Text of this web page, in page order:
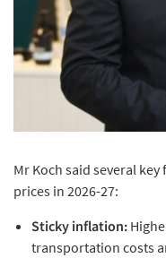
Mr Koch said several
prices in 2026-27:
Sticky inflation:
transportation costs